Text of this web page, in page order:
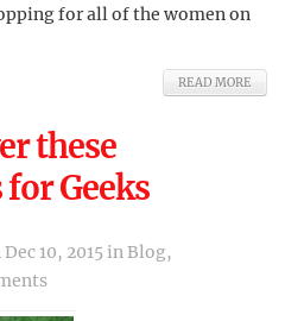
for all of the women on
READ MORE
these
Geeks
10, 2015 inBlog,